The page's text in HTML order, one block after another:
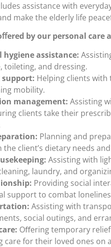
assistance with
make the elderly life
by our personal care
hygiene assistance:
toileting, and dressing.
Helping clients with
mobility.
management: Assisting
clients take their
Planning and
the client’s dietary needs
Assisting with
laundry, and
Providing social
support to combat
Assisting with
social outings, and
Oﬀering temporary
care for their loved ones on